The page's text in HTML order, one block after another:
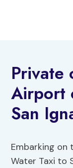
Private
Airport
San
Embarking on
Water Taxi to